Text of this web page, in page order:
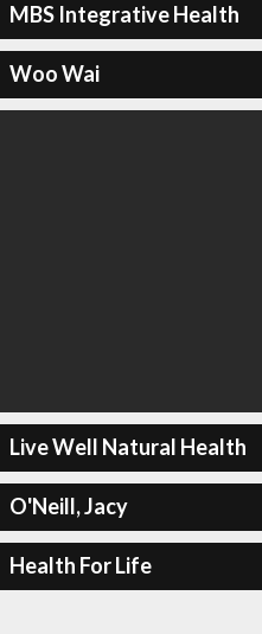
MBS Integrative Health
Woo Wai
Live Well Natural Health
O'Neill, Jacy
Health For Life